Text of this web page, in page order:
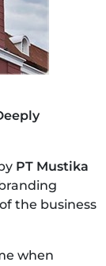
PT Mustika
the business
when